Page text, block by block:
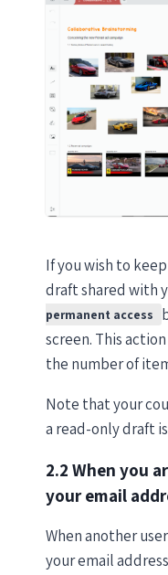
If you wish to
draft shared with
permanent access
screen. This
the number of
Note that your
a read-only draft
2.2 When you
your email
When another
your email